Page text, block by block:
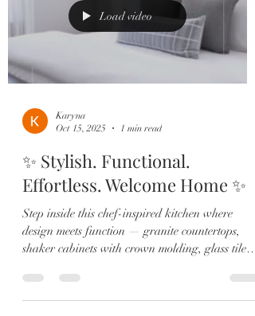
wine bar 🍷 made forLoad video
Karyna
Oct 15, 2025
1 min read
✨ Stylish. Functional.
Effortless. Welcome Home ✨
Step inside this chef-inspired kitchen where
design meets function — granite countertops,
shaker cabinets with crown molding, glass tile
appliances set the stage for everyday living and
entertaining in style. Your private primary suite